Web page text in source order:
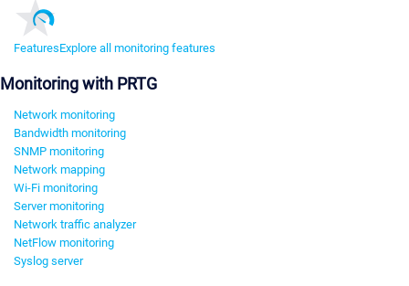
FeaturesExplore all monitoring features
Monitoring with PRTG
Network monitoring
Bandwidth monitoring
SNMP monitoring
Network mapping
Wi-Fi monitoring
Server monitoring
Network traffic analyzer
NetFlow monitoring
Syslog server